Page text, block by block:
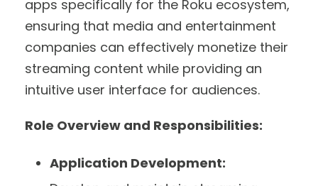
apps specifically for the Roku ecosystem,
ensuring that media and entertainment
companies can effectively monetize their
streaming content while providing an
intuitive user interface for audiences.
Role Overview and Responsibilities:
Application Development: